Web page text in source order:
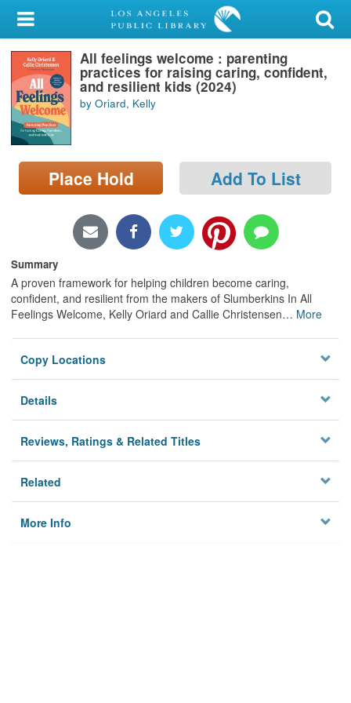
My Account
Library Card
Sign In
Search
Locations/Hours (external
page)
All feelings welcome : parenting
practices for raising caring, confident,
and resilient kids (2024)
by Oriard, Kelly
Place Hold Add To List
Summary
A proven framework for helping children become caring,
confident, and resilient from the makers of Slumberkins In All
Feelings Welcome, Kelly Oriard and Callie Christensen… More
Copy Locations
Details
Reviews, Ratings & Related Titles
Related
More Info